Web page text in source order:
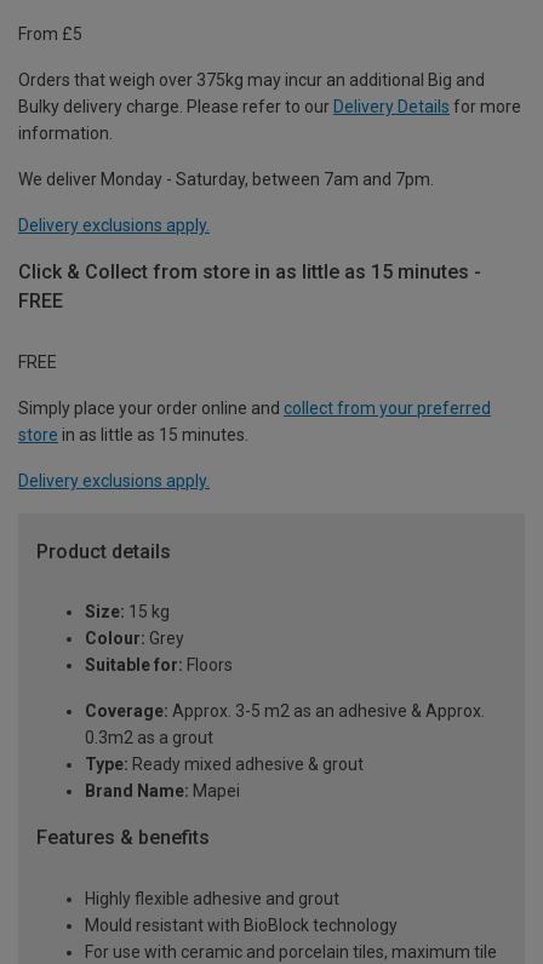
From £5
Orders that weigh over 375kg may incur an additional Big and
Bulky delivery charge. Please refer to our Delivery Details for more
information.
We deliver Monday - Saturday, between 7am and 7pm.
Delivery exclusions apply.
Click & Collect from store in as little as 15 minutes -
FREE
FREE
Simply place your order online and collect from your preferred
store in as little as 15 minutes.
Delivery exclusions apply.
Product details
Size: 15 kg
Colour: Grey
Suitable for: Floors
Coverage: Approx. 3-5 m2 as an adhesive & Approx.
0.3m2 as a grout
Type: Ready mixed adhesive & grout
Brand Name: Mapei
Features & benefits
Highly flexible adhesive and grout
Mould resistant with BioBlock technology
For use with ceramic and porcelain tiles, maximum tile